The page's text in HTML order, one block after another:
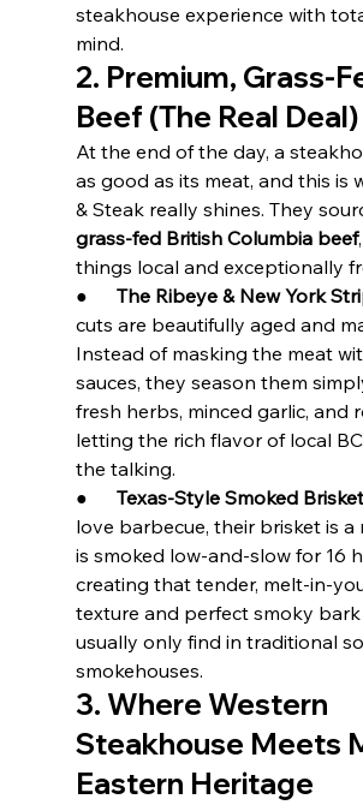
steakhouse experience with
mind.
2. Premium, Grass-
Beef (The Real Deal)
At the end of the day, a
as good as its meat, and this is
& Steak really shines. They
grass-fed British Columbia beef
things local and exceptionally
● The Ribeye & New York
cuts are beautifully aged and
Instead of masking the meat
sauces, they season them
fresh herbs, minced garlic, and
letting the rich flavor of local
the talking.
● Texas-Style Smoked
love barbecue, their brisket is a
is smoked low-and-slow for 16
creating that tender, melt-in-
texture and perfect smoky
usually only find in traditional
smokehouses.
3. Where Western
Steakhouse Meets
Eastern Heritage